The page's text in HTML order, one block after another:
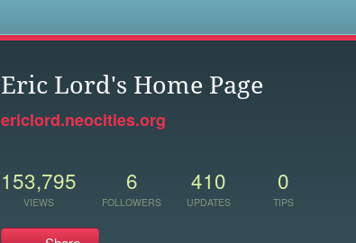
Eric Lord's Home Page
ericlord.neocities.org
153,795
VIEWS
6
FOLLOWERS
410
UPDATES
0
TIPS